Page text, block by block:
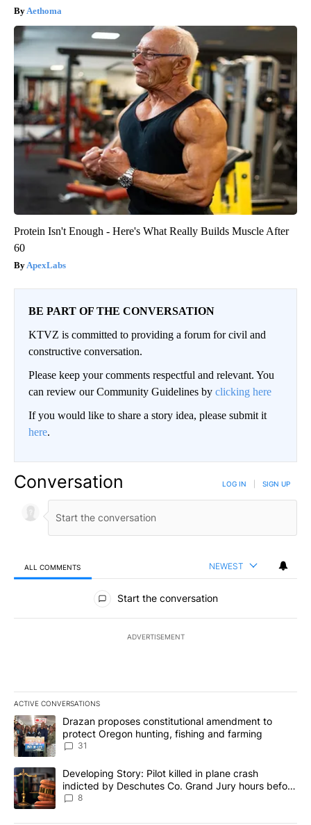
Aethoma
Protein Isn't Enough - Here's What Really Builds Muscle After
60
ApexLabs
BE PART OF THE CONVERSATION
KTVZ is committed to providing a forum for civil and
constructive conversation.
Please keep your comments respectful and relevant. You
can review our Community Guidelines by clicking here
If you would like to share a story idea, please submit it
here.
Conversation LOG IN SIGN UP
ALL COMMENTS NEWEST
All Comments
Start the conversation
ADVERTISEMENT
ACTIVE CONVERSATIONS
The following is a list of the most commented articles in the last
A trending article titled "Drazan proposes constitutional
Drazan proposes constitutional amendment to
protect Oregon hunting, fishing and farming
31
A trending article titled "Developing Story: Pilot killed in plane
Developing Story: Pilot killed in plane crash
indicted by Deschutes Co. Grand Jury hours before
incident
8